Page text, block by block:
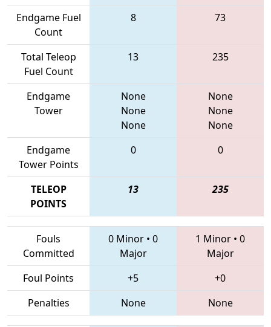
Endgame Fuel
Count
8 73
Total Teleop
Fuel Count
13 235
Endgame
Tower
None
None
None
None
None
None
Endgame
Tower Points
0 0
TELEOP
POINTS
13 235
Fouls
Committed
0 Minor • 0
Major
1 Minor • 0
Major
Foul Points
+5
+0
Penalties
None None